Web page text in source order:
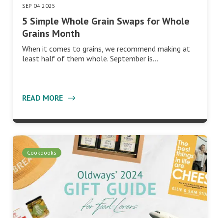
SEP 04 2025
5 Simple Whole Grain Swaps for Whole
Grains Month
When it comes to grains, we recommend making at
least half of them whole. September is…
READ MORE
Cookbooks